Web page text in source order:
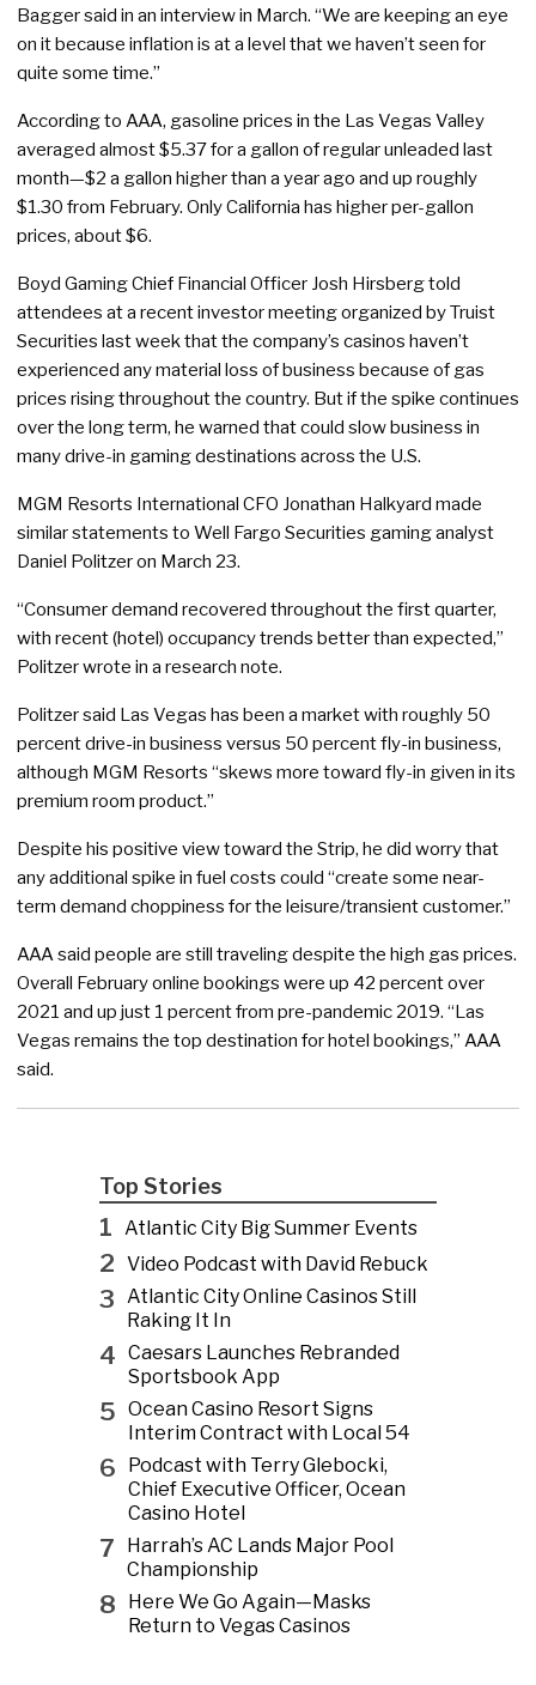
Bagger said in an interview in March. “We are keeping an eye
on it because inflation is at a level that we haven’t seen for
quite some time.”
According to AAA, gasoline prices in the Las Vegas Valley
averaged almost $5.37 for a gallon of regular unleaded last
month—$2 a gallon higher than a year ago and up roughly
$1.30 from February. Only California has higher per-gallon
prices, about $6.
Boyd Gaming Chief Financial Officer Josh Hirsberg told
attendees at a recent investor meeting organized by Truist
Securities last week that the company’s casinos haven’t
experienced any material loss of business because of gas
prices rising throughout the country. But if the spike continues
over the long term, he warned that could slow business in
many drive-in gaming destinations across the U.S.
MGM Resorts International CFO Jonathan Halkyard made
similar statements to Well Fargo Securities gaming analyst
Daniel Politzer on March 23.
“Consumer demand recovered throughout the first quarter,
with recent (hotel) occupancy trends better than expected,”
Politzer wrote in a research note.
Politzer said Las Vegas has been a market with roughly 50
percent drive-in business versus 50 percent fly-in business,
although MGM Resorts “skews more toward fly-in given in its
premium room product.”
Despite his positive view toward the Strip, he did worry that
any additional spike in fuel costs could “create some near-
term demand choppiness for the leisure/transient customer.”
AAA said people are still traveling despite the high gas prices.
Overall February online bookings were up 42 percent over
2021 and up just 1 percent from pre-pandemic 2019. “Las
Vegas remains the top destination for hotel bookings,” AAA
said.
Top Stories
1 Atlantic City Big Summer Events
2 Video Podcast with David Rebuck
3 Atlantic City Online Casinos Still
Raking It In
4 Caesars Launches Rebranded
Sportsbook App
5 Ocean Casino Resort Signs
Interim Contract with Local 54
6
Podcast with Terry Glebocki,
Chief Executive Officer, Ocean
Casino Hotel
7
Harrah’s AC Lands Major Pool
Championship
8
Here We Go Again—Masks
Return to Vegas Casinos